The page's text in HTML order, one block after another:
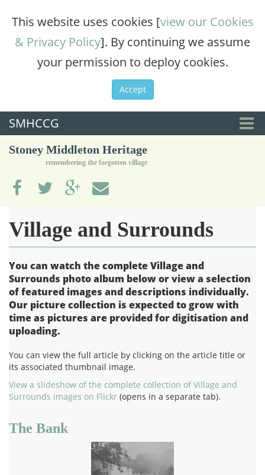
This website uses cookies [view our Cookies
& Privacy Policy]. By continuing we assume
your permission to deploy cookies.
Accept
SMHCCG
Stoney Middleton Heritage
remembering the forgotten village
Village and Surrounds
You can watch the complete Village and
Surrounds photo album below or view a selection
of featured images and descriptions individually.
Our picture collection is expected to grow with
time as pictures are provided for digitisation and
uploading.
You can view the full article by clicking on the article title or
its associated thumbnail image.
View a slideshow of the complete collection of Village and
Surrounds images on Flickr (opens in a separate tab).
The Bank